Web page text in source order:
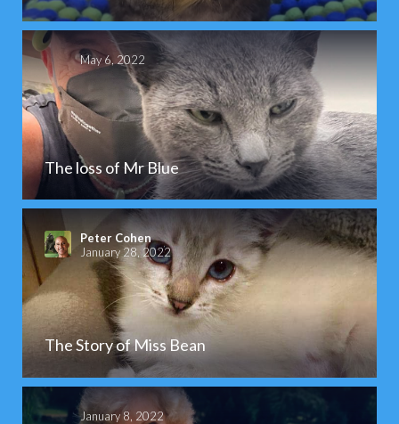
May 6, 2022
The loss of Mr Blue
Peter Cohen
January 28, 2022
The Story of Miss Bean
January 8, 2022